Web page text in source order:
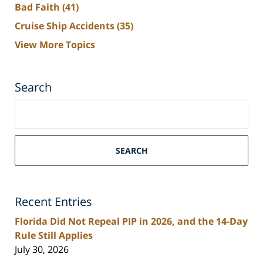
Bad Faith (41)
Cruise Ship Accidents(35)
View More Topics
Search
South
Personal
Blog
SEARCH
Recent Entries
Florida Did Not Repeal PIP in 2026, and the 14-Day
Rule Still Applies
July 30, 2026